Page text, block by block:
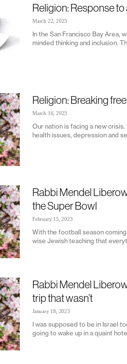
Religion: Response
March 22, 2023
In the San Francisco Bay Area,
minded thinking and inclusion.
Religion: Breaking
March 16, 2023
Our nation is facing a new
health issues, depression and
Rabbi Mendel
the Super Bowl
February 15, 2023
With the football season
wise Jewish teaching that
Rabbi Mendel
trip that wasn’t
January 18, 2023
I was supposed to be in Israel
going to wake up in a quaint